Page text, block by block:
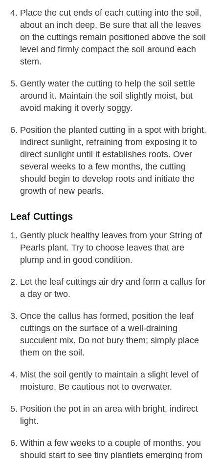
Place the cut ends of each cutting into the soil,
about an inch deep. Be sure that all the leaves
on the cuttings remain positioned above the soil
level and firmly compact the soil around each
stem.
Gently water the cutting to help the soil settle
around it. Maintain the soil slightly moist, but
avoid making it overly soggy.
Position the planted cutting in a spot with bright,
indirect sunlight, refraining from exposing it to
direct sunlight until it establishes roots. Over
several weeks to a few months, the cutting
should begin to develop roots and initiate the
growth of new pearls.
Leaf Cuttings
Gently pluck healthy leaves from your String of
Pearls plant. Try to choose leaves that are
plump and in good condition.
Let the leaf cuttings air dry and form a callus for
a day or two.
Once the callus has formed, position the leaf
cuttings on the surface of a well-draining
succulent mix. Do not bury them; simply place
them on the soil.
Mist the soil gently to maintain a slight level of
moisture. Be cautious not to overwater.
Position the pot in an area with bright, indirect
light.
Within a few weeks to a couple of months, you
should start to see tiny plantlets emerging from